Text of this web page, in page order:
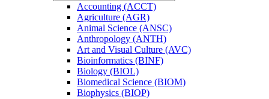
Accounting (ACCT)
Agriculture (AGR)
Animal Science (ANSC)
Anthropology (ANTH)
Art and Visual Culture (AVC)
Bioinformatics (BINF)
Biology (BIOL)
Biomedical Science (BIOM)
Biophysics (BIOP)